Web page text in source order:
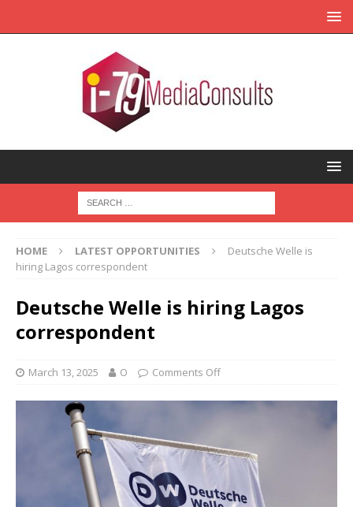
HOME LATEST OPPORTUNITIES
Deutsche Welle is
hiring Lagos correspondent
Deutsche Welle is hiring Lagos
correspondent
March 13, 2025 O Comments Off